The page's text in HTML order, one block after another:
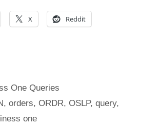
X Reddit
One Queries
,orders,ORDR,OSLP,query,
one